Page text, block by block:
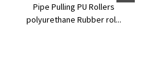
Pipe Pulling PU Rollers
polyurethane Rubber rol...